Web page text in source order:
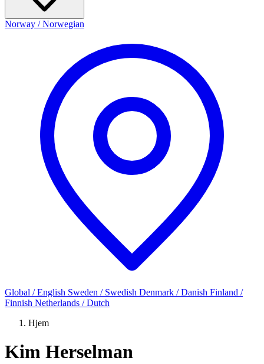
Norway / Norwegian
Global / English Sweden / Swedish Denmark / Danish Finland /
Finnish Netherlands / Dutch
Hjem
Kim Herselman